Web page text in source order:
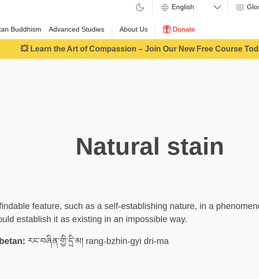
Buddhism Advanced Studies About Us Donate
💥 Learn the Art of Compassion – Join Our New Free Course
Natural stain
feature, such as a self-establishing nature, in a
establish it as existing in an impossible way.
རང་བཞིན་གྱི་དྲི་མ། rang-bzhin-gyi dri-ma